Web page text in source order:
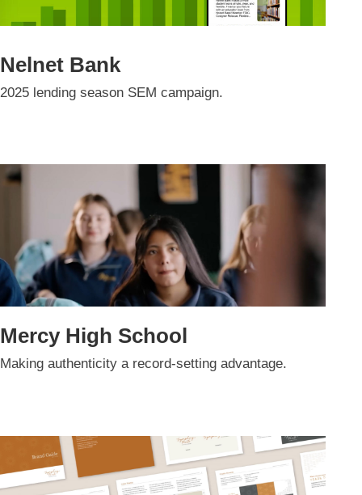
Nelnet Bank
2025 lending season SEM campaign.
Mercy High School
Making authenticity a record-setting advantage.​